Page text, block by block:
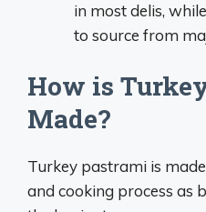
in most delis,
to source from
How is
Made?
Turkey pastrami is
and cooking process as